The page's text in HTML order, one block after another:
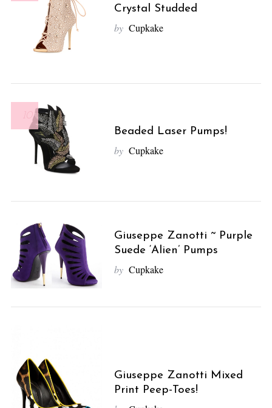
Crystal Studded
by Cupkake
10
Beaded Laser Pumps!
by Cupkake
Giuseppe Zanotti ~ Purple
Suede ‘Alien’ Pumps
by Cupkake
Giuseppe Zanotti Mixed
Print Peep-Toes!